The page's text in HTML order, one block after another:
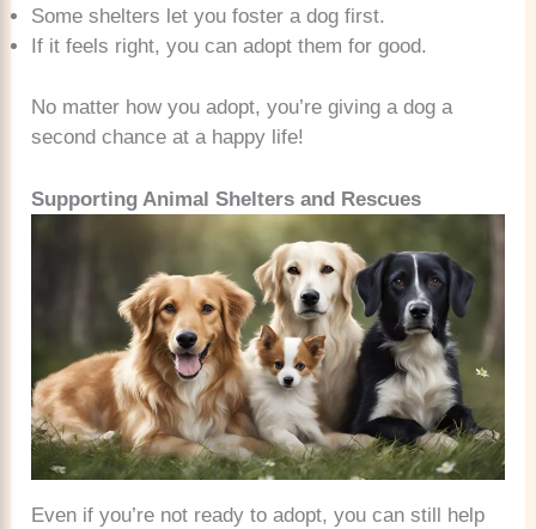
Some shelters let you foster a dog first.
If it feels right, you can adopt them for good.
No matter how you adopt, you’re giving a dog a
second chance at a happy life!
Supporting Animal Shelters and Rescues
Even if you’re not ready to adopt, you can still help